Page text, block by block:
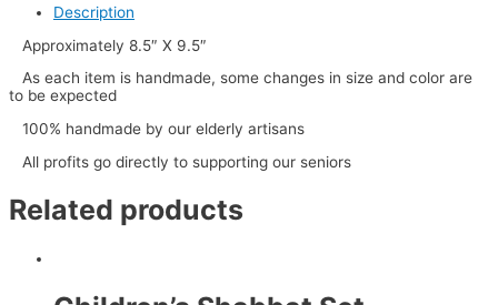
Description
Approximately 8.5″ X 9.5″
As each item is handmade, some changes in size and color are
to be expected
100% handmade by our elderly artisans
All profits go directly to supporting our seniors
Related products